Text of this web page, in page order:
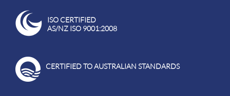
ISO CERTIFIED
AS/NZ ISO 9001:2008
CERTIFIED TO AUSTRALIAN STANDARDS